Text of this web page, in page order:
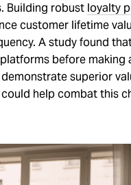
Building robust loyalty
customer lifetime
A study found
before making
superior
help combat this